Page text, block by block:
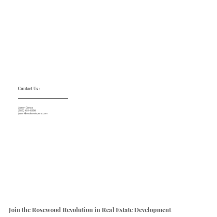
Contact Us :
Jason Garza
(956) 451-6390
jason@rwdevelopers.com
Join the Rosewood Revolution in Real Estate Development